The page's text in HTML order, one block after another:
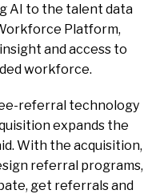
AI to the talent data
Platform,
and access to
workforce.
referral technology
expands the
With the acquisition,
referral programs,
get referrals and